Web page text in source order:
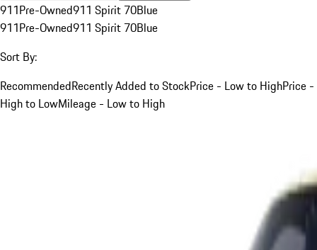
911Pre-Owned911 Spirit 70Blue
911Pre-Owned911 Spirit 70Blue
Sort By:
RecommendedRecently Added to StockPrice - Low to HighPrice -
High to LowMileage - Low to High